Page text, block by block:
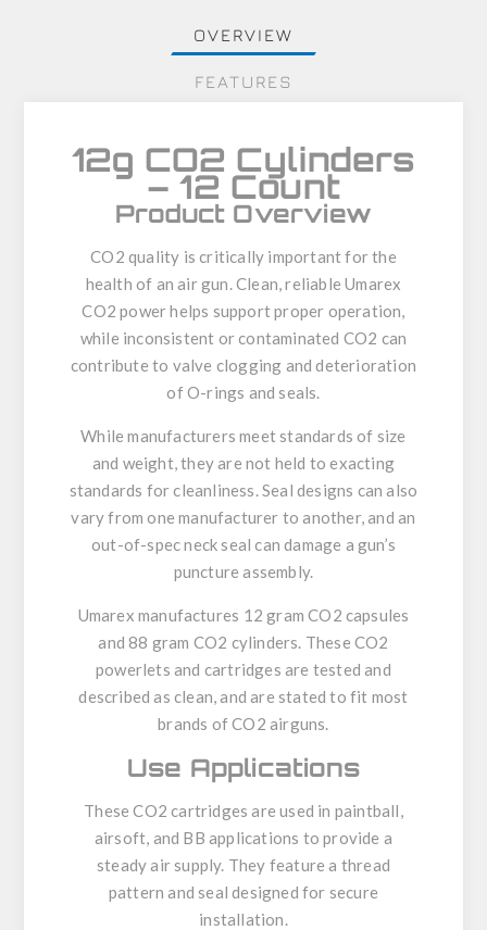
OVERVIEW
FEATURES
12g CO2 Cylinders
– 12 Count
Product Overview
CO2 quality is critically important for the
health of an air gun. Clean, reliable Umarex
CO2 power helps support proper operation,
while inconsistent or contaminated CO2 can
contribute to valve clogging and deterioration
of O-rings and seals.
While manufacturers meet standards of size
and weight, they are not held to exacting
standards for cleanliness. Seal designs can also
vary from one manufacturer to another, and an
out-of-spec neck seal can damage a gun’s
puncture assembly.
Umarex manufactures 12 gram CO2 capsules
and88 gram CO2 cylinders. These CO2
powerlets and cartridges are tested and
described as clean, and are stated to fit most
brands of CO2 airguns.
Use Applications
These CO2 cartridges are used in paintball,
airsoft, and BB applications to provide a
steady air supply. They feature a thread
pattern and seal designed for secure
installation.